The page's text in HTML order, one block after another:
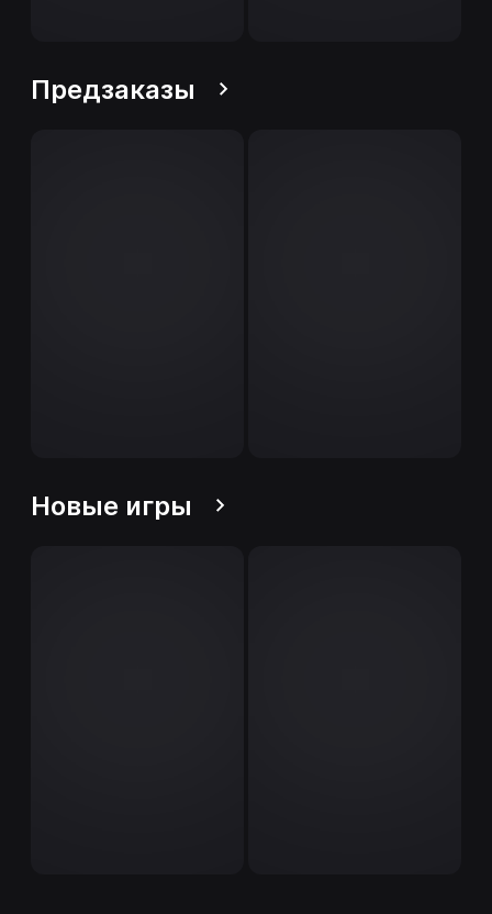
Предзаказы
Новые игры